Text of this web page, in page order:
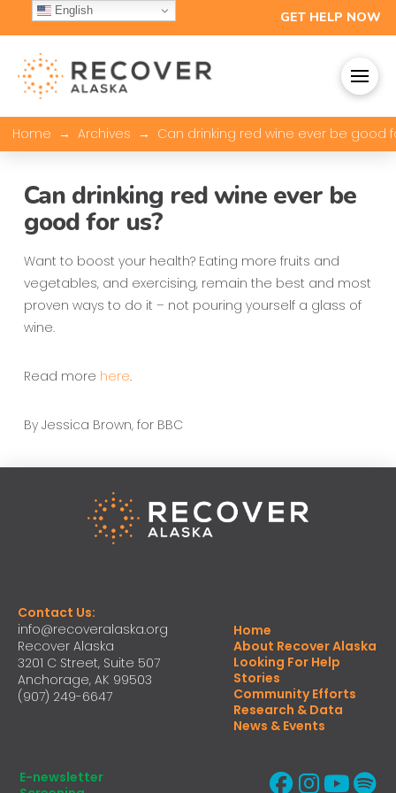
GET HELP NOW
Home → Archives → Can drinking red wine ever be good
Can drinking red wine ever be
good for us?
Want to boost your health? Eating more fruits and
vegetables, and exercising, remain the best and most
proven ways to do it – not pouring yourself a glass of
wine.
Read more here.
By Jessica Brown, for BBC
Contact Us:
info@recoveralaska.org
Recover Alaska
3201 C Street, Suite 507
Anchorage, AK 99503
(907) 249-6647
Home
About Recover Alaska
Looking For Help
Stories
Community Efforts
Research & Data
News & Events
E-newsletter
English